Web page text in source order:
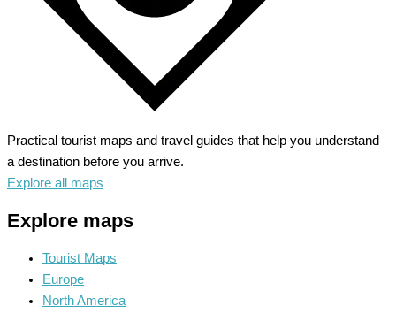
Practical tourist maps and travel guides that help you understand
a destination before you arrive.
Explore all maps
Explore maps
Tourist Maps
Europe
North America